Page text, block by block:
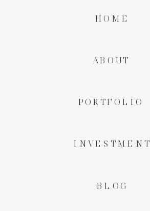
BLOG
INVESTMENT
PORTFOLIO
ABOUT
HOME